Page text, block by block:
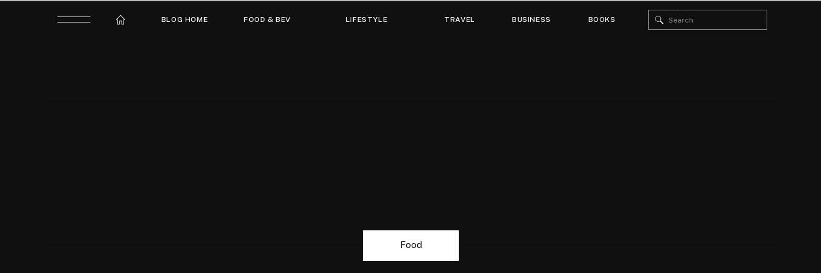
BLOG HOME FOOD & BEV LIFESTYLE TRAVEL BUSINESS BOOKS
Search
for:
Food